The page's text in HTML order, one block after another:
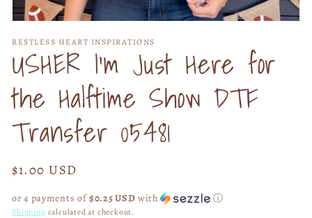
1
in
modal
RESTLESS HEART INSPIRATIONS
USHER I'm Just Here for
the Halftime Show DTF
Transfer 05481
Regular
$1.00 USD
or 4 payments of$0.25 USD with ⓘ
Shipping calculated at checkout.